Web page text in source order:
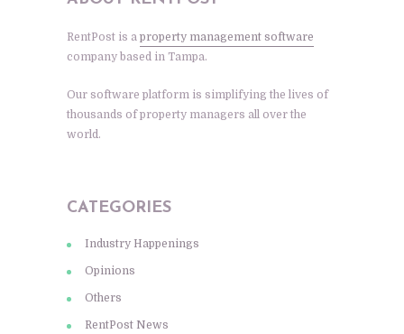
RentPost is a property management software
company based in Tampa.
Our software platform is simplifying the lives of
thousands of property managers all over the
world.
CATEGORIES
Industry Happenings
Opinions
Others
RentPost News